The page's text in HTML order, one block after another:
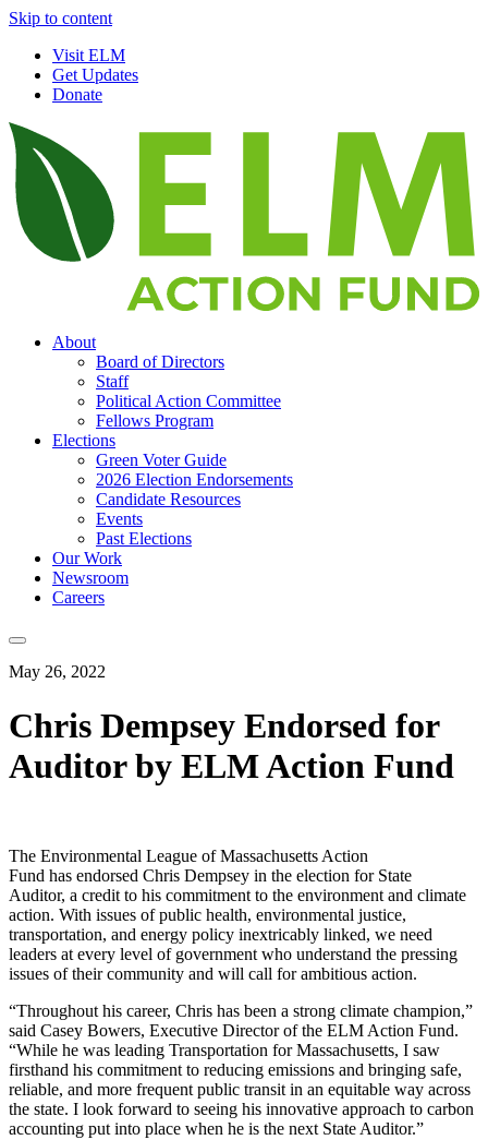
Skip to content
Visit ELM
Get Updates
Donate
About
Board of Directors
Staff
Political Action Committee
Fellows Program
Elections
Green Voter Guide
2026 Election Endorsements
Candidate Resources
Events
Past Elections
Our Work
Newsroom
Careers
May 26, 2022
Chris Dempsey Endorsed for
Auditor by ELM Action Fund
The Environmental League of Massachusetts Action
Fund has endorsed Chris Dempsey in the election for State
Auditor, a credit to his commitment to the environment and climate
action. With issues of public health, environmental justice,
transportation, and energy policy inextricably linked, we need
leaders at every level of government who understand the pressing
issues of their community and will call for ambitious action.
“Throughout his career, Chris has been a strong climate champion,”
said Casey Bowers, Executive Director of the ELM Action Fund.
“While he was leading Transportation for Massachusetts, I saw
firsthand his commitment to reducing emissions and bringing safe,
reliable, and more frequent public transit in an equitable way across
the state. I look forward to seeing his innovative approach to carbon
accounting put into place when he is the next State Auditor.”